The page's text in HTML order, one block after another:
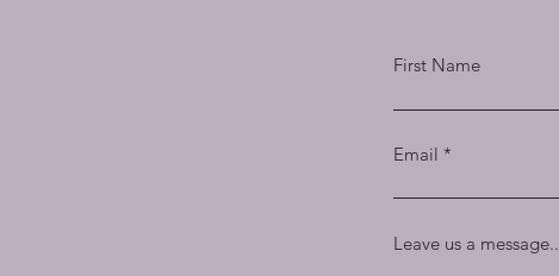
First Name
Email
Leave us a